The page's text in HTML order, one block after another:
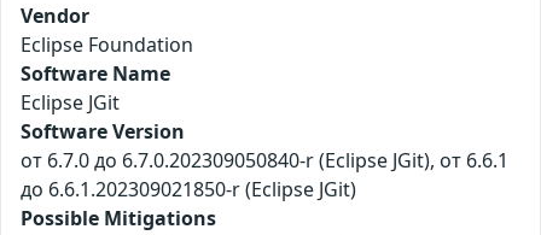
Vendor
Eclipse Foundation
Software Name
Eclipse JGit
Software Version
от 6.7.0 до 6.7.0.202309050840-r (Eclipse JGit), от 6.6.1
до 6.6.1.202309021850-r (Eclipse JGit)
Possible Mitigations